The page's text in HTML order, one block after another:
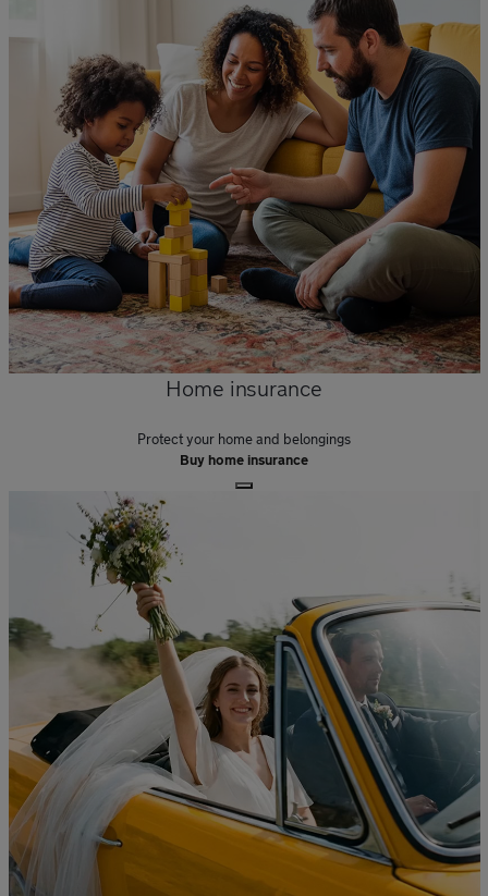
Home insurance
Protect your home and belongings
Buy home insurance